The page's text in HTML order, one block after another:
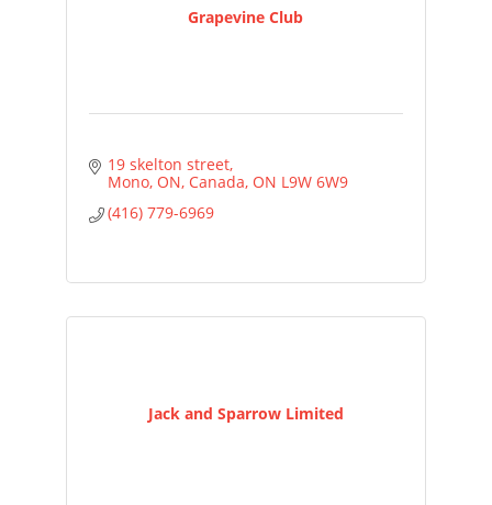
Grapevine Club
19 skelton street
Mono, ON, Canada ON L9W 6W9
(416) 779-6969
Jack and Sparrow Limited